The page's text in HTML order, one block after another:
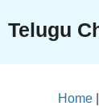
content
Telugu
Home